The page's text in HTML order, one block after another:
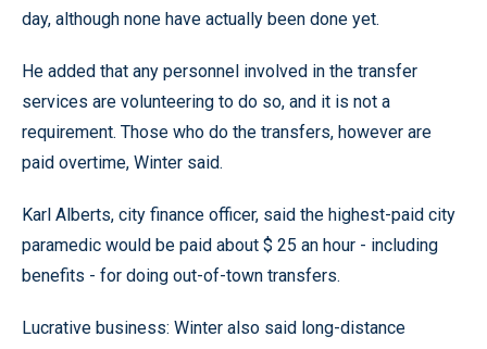
day, although none have actually been done yet.
He added that any personnel involved in the transfer
services are volunteering to do so, and it is not a
requirement. Those who do the transfers, however are
paid overtime, Winter said.
Karl Alberts, city finance officer, said the highest-paid city
paramedic would be paid about $ 25 an hour - including
benefits - for doing out-of-town transfers.
Lucrative business: Winter also said long-distance